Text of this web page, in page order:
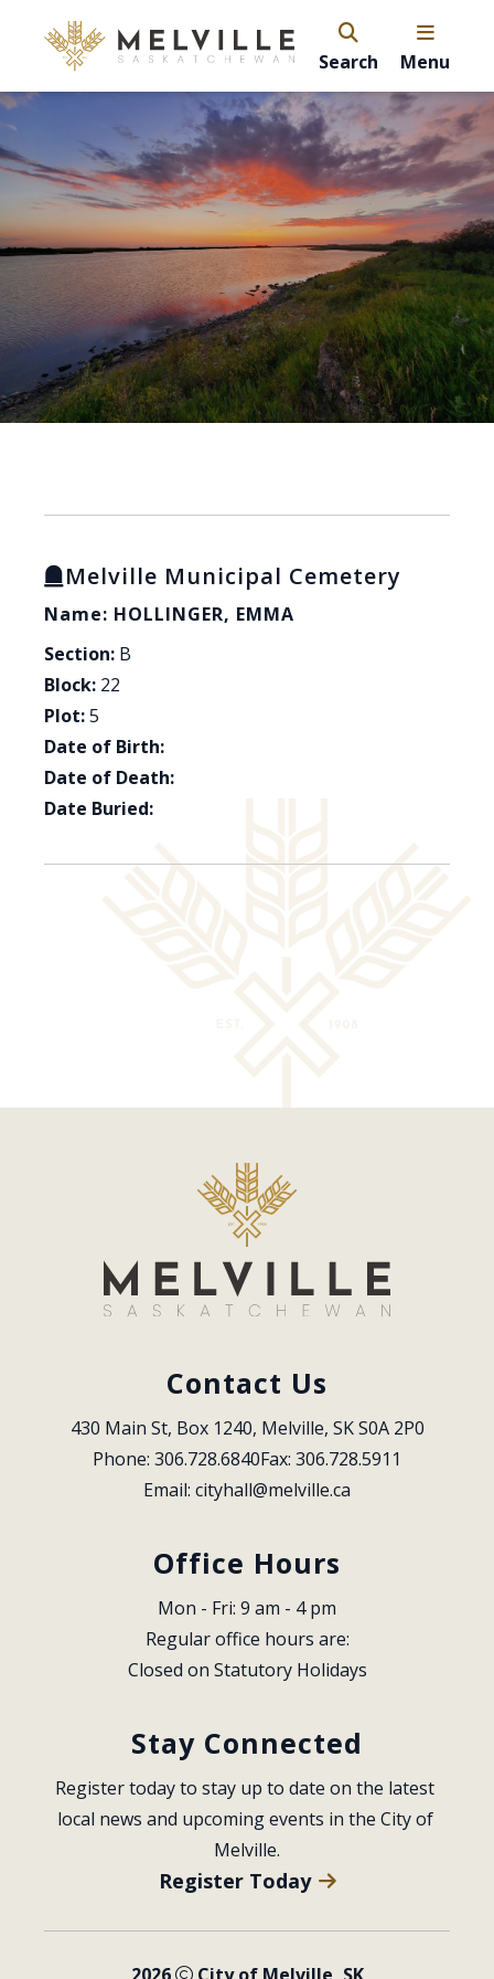
Search Menu
Melville Municipal Cemetery
Name: HOLLINGER, EMMA
Section: B
Block: 22
Plot:5
Date of Birth:
Date of Death:
Date Buried:
Contact Us
430 Main St, Box 1240, Melville, SK S0A 2P0
Phone: 306.728.6840Fax: 306.728.5911
Email: cityhall@melville.ca
Office Hours
Mon - Fri: 9 am - 4 pm
Regular office hours are:
Closed on Statutory Holidays
Stay Connected
Register today to stay up to date on the latest
local news and upcoming events in the City of
Melville.
Register Today